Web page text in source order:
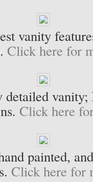
vanity
Click here for
vanity;
Click here
painted,
Click here for